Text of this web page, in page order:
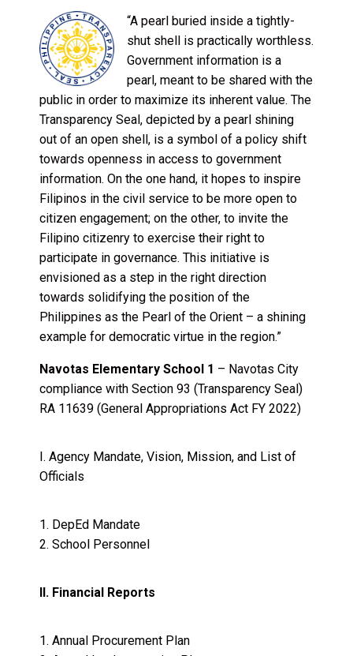
“A pearl buried inside a tightly-
shut shell is practically worthless.
Government information is a
pearl, meant to be shared with the
public in order to maximize its inherent value. The
Transparency Seal, depicted by a pearl shining
out of an open shell, is a symbol of a policy shift
towards openness in access to government
information. On the one hand, it hopes to inspire
Filipinos in the civil service to be more open to
citizen engagement; on the other, to invite the
Filipino citizenry to exercise their right to
participate in governance. This initiative is
envisioned as a step in the right direction
towards solidifying the position of the
Philippines as the Pearl of the Orient – a shining
example for democratic virtue in the region.”
Navotas Elementary School 1 – Navotas City
compliance with Section 93 (Transparency Seal)
RA 11639 (General Appropriations Act FY 2022)
I. Agency Mandate, Vision, Mission, and List of
Officials
1. DepEd Mandate
2. School Personnel
II. Financial Reports
1. Annual Procurement Plan